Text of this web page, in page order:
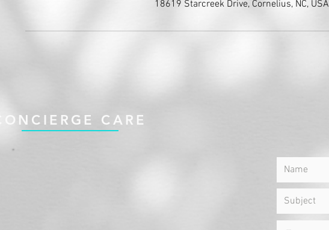
18619 Starcreek Drive, Cornelius, NC, USA
CONCIERGE CARE